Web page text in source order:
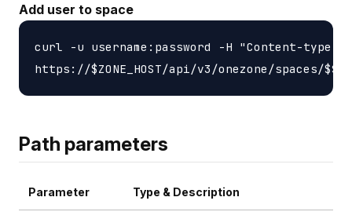
Add user to space
curl -u username:password -H "Content-
Path parameters
Parameter Type & Description